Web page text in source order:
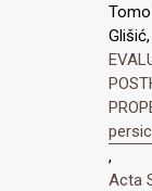
Glišić,
,
Acta